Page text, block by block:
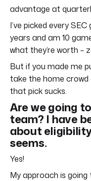
advantage at
I’ve picked every
years and am 10
what they’re worth –
But if you made me
take the home crowd
that pick sucks.
Are we going
team? I have
about
seems.
Yes!
My approach is going